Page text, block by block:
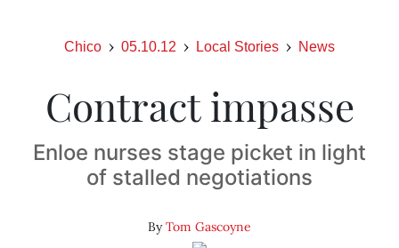
Chico 05.10.12 Local Stories News
Contract impasse
Enloe nurses stage picket in light
of stalled negotiations
ByTom Gascoyne